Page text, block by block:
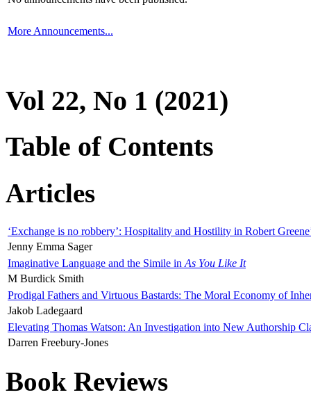
More Announcements...
Vol 22, No 1 (2021)
Table of Contents
Articles
‘Exchange is no robbery’: Hospitality and Hostility in Robert
Jenny Emma Sager
Imaginative Language and the Simile in As You Like It
M Burdick Smith
Prodigal Fathers and Virtuous Bastards: The Moral Economy of
Jakob Ladegaard
Elevating Thomas Watson: An Investigation into New Authorship
Darren Freebury-Jones
Book Reviews